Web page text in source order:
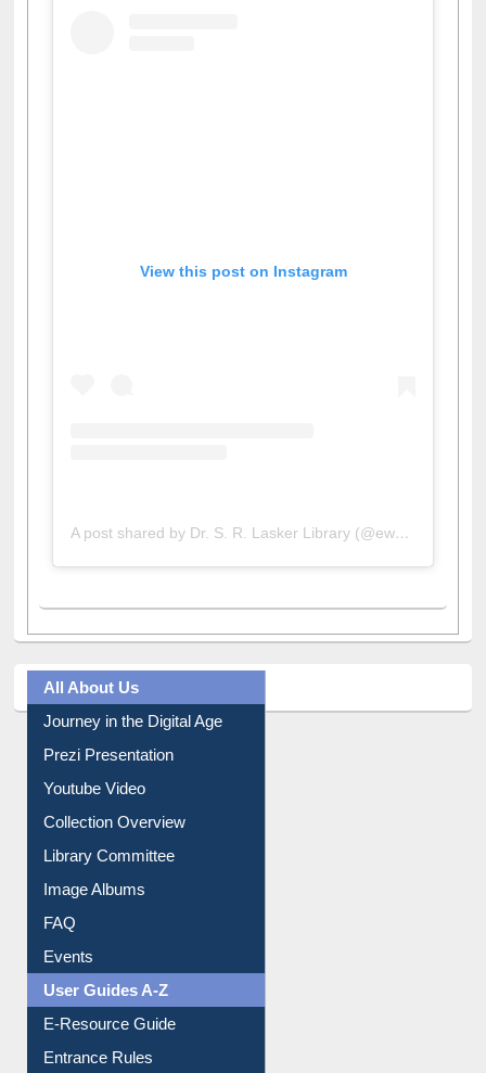
Prezi Presentation
Youtube Video
Collection Overview
Library Committee
Image Albums
FAQ
Events
User Guides A-Z
E-Resource Guide
Entrance Rules
Borrowing Rules
Purchase Suggestion